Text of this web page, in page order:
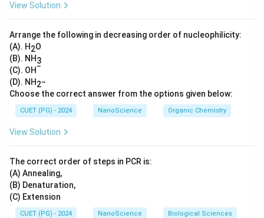
View Solution
Arrange the following in decreasing order of nucleophilicity:
(A). H2O
(B). NH3
(C). OH−
(D). NH2−
Choose the correct answer from the options given below:
CUET (PG) - 2024 NanoScience Organic Chemistry
View Solution
The correct order of steps in PCR is:
(A) Annealing,
(B) Denaturation,
(C) Extension
CUET (PG) - 2024 NanoScience Biological Sciences